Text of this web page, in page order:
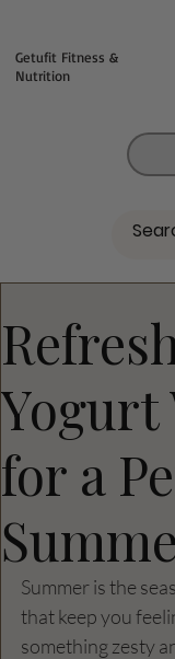
Getufit Fitness &
Nutrition
Yogurt
for a
Summer is the
that keep you
something zesty